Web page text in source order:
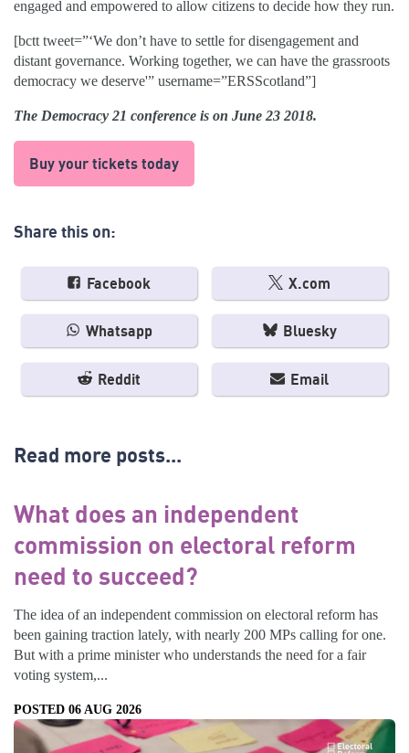
engaged and empowered to allow citizens to decide how they run.
[bctt tweet=”‘We don’t have to settle for disengagement and
distant governance. Working together, we can have the grassroots
democracy we deserve'” username=”ERSScotland”]
The Democracy 21 conference is on June 23 2018.
Buy your tickets today
Share this on:
Facebook X.com
Whatsapp Bluesky
Reddit Email
Read more posts...
What does an independent
commission on electoral reform
need to succeed?
The idea of an independent commission on electoral reform has
been gaining traction lately, with nearly 200 MPs calling for one.
But with a prime minister who understands the need for a fair
voting system,...
POSTED 06 AUG 2026